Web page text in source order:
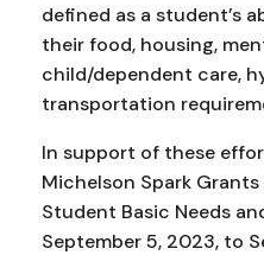
defined as a student’s
their food, housing,
child/dependent care,
transportation
In support of these
Michelson Spark
Student Basic Needs
September 5, 2023, to